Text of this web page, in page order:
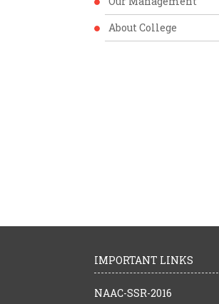
About College
IMPORTANT LINKS
NAAC-SSR-2016